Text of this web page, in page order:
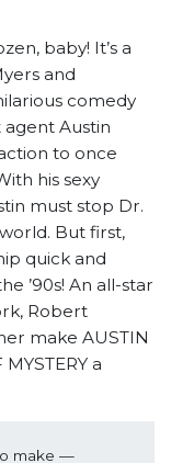
baby! It’s a
and
comedy
agent Austin
to once
his sexy
must stop Dr.
But first,
quick and
’90s! An all-star
Robert
make AUSTIN
a
make —